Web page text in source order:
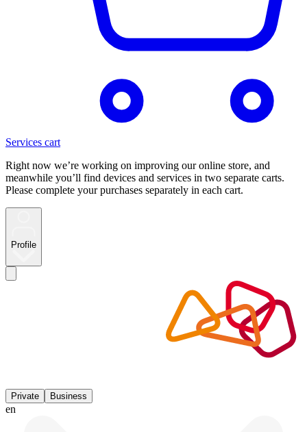
Services cart
Right now we’re working on improving our online store, and
meanwhile you’ll find devices and services in two separate carts.
Please complete your purchases separately in each cart.
Profile
Private Business
en